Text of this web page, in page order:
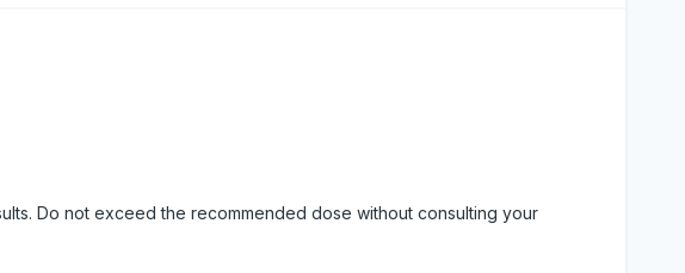
Do not exceed the recommended dose without consulting your